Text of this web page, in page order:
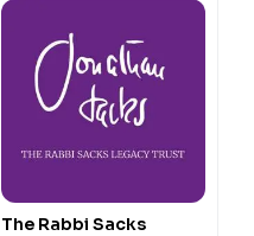
The Rabbi Sacks